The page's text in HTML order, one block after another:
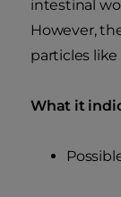
intestinal
However,
particles like
What it